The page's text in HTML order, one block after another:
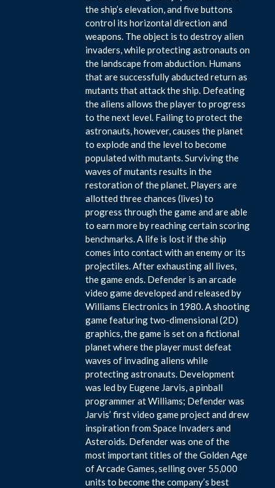
the ship’s elevation, and five buttons
control its horizontal direction and
weapons. The object is to destroy alien
invaders, while protecting astronauts on
the landscape from abduction. Humans
that are successfully abducted return as
mutants that attack the ship. Defeating
the aliens allows the player to progress
to the next level. Failing to protect the
astronauts, however, causes the planet
to explode and the level to become
populated with mutants. Surviving the
waves of mutants results in the
restoration of the planet. Players are
allotted three chances (lives) to
progress through the game and are able
to earn more by reaching certain scoring
benchmarks. A life is lost if the ship
comes into contact with an enemy or its
projectiles. After exhausting all lives,
the game ends. Defender is an arcade
video game developed and released by
Williams Electronics in 1980. A shooting
game featuring two-dimensional (2D)
graphics, the game is set on a fictional
planet where the player must defeat
waves of invading aliens while
protecting astronauts. Development
was led by Eugene Jarvis, a pinball
programmer at Williams; Defender was
Jarvis’ first video game project and drew
inspiration from Space Invaders and
Asteroids. Defender was one of the
most important titles of the Golden Age
of Arcade Games, selling over 55,000
units to become the company’s best